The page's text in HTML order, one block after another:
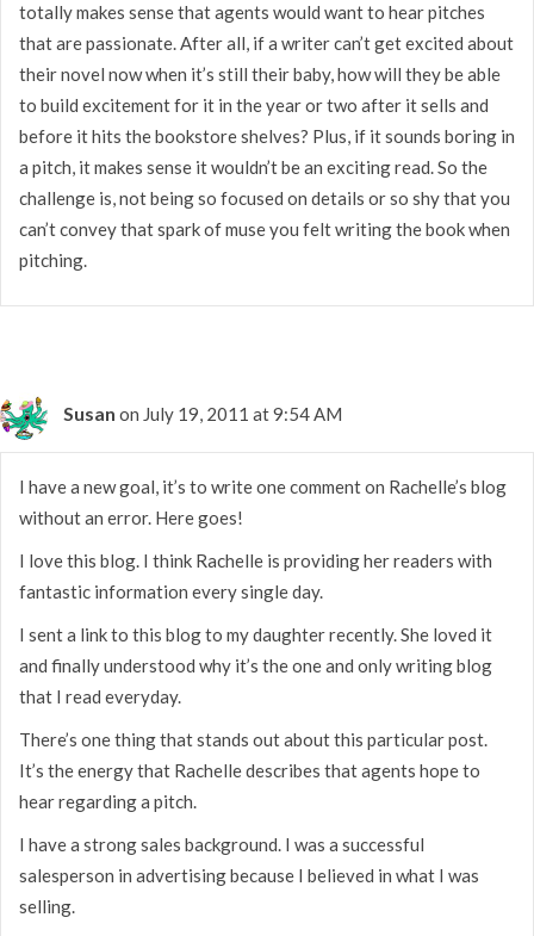
totally makes sense that agents would want to hear pitches
that are passionate. After all, if a writer can’t get excited about
their novel now when it’s still their baby, how will they be able
to build excitement for it in the year or two after it sells and
before it hits the bookstore shelves? Plus, if it sounds boring in
a pitch, it makes sense it wouldn’t be an exciting read. So the
challenge is, not being so focused on details or so shy that you
can’t convey that spark of muse you felt writing the book when
pitching.
Susan on July 19, 2011 at 9:54 AM
I have a new goal, it’s to write one comment on Rachelle’s blog
without an error. Here goes!
I love this blog. I think Rachelle is providing her readers with
fantastic information every single day.
I sent a link to this blog to my daughter recently. She loved it
and finally understood why it’s the one and only writing blog
that I read everyday.
There’s one thing that stands out about this particular post.
It’s the energy that Rachelle describes that agents hope to
hear regarding a pitch.
I have a strong sales background. I was a successful
salesperson in advertising because I believed in what I was
selling.